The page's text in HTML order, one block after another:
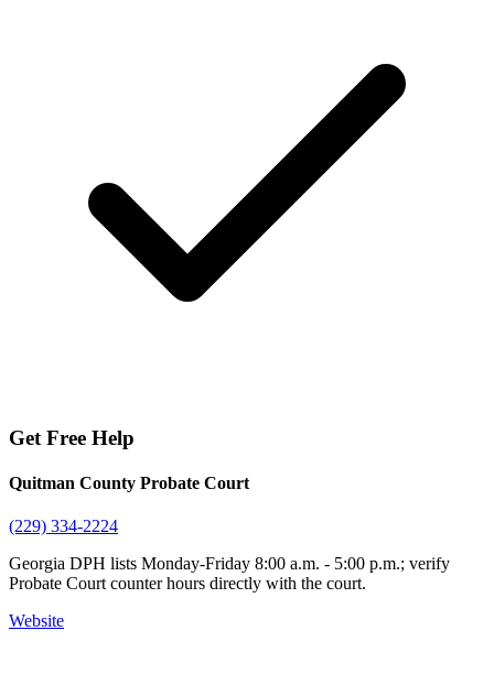
Get Free Help
Quitman County Probate Court
(229) 334-2224
Georgia DPH lists Monday-Friday 8:00 a.m. - 5:00 p.m.; verify
Probate Court counter hours directly with the court.
Website